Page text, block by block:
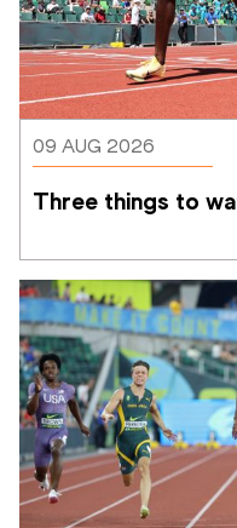
09 AUG 2026
Three things to